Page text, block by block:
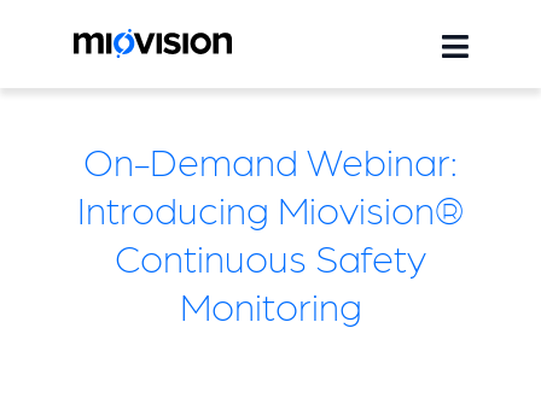
On-Demand Webinar:
Introducing Miovision®
Continuous Safety
Monitoring